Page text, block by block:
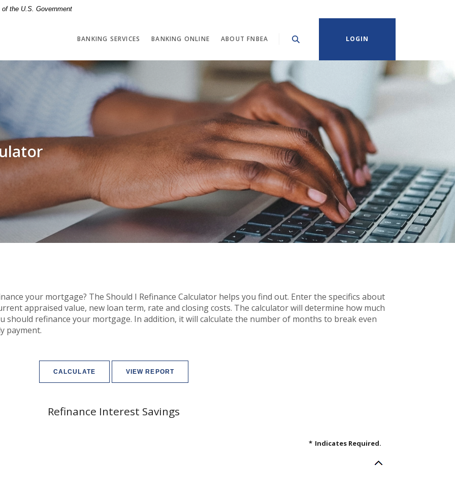
the U.S. Government
BANKING SERVICES BANKING ONLINE ABOUT FNBEA LOGIN
your mortgage? The Should I Refinance Calculator helps you find out. Enter the specifics about
appraised value, new loan term, rate and closing costs. The calculator will determine how much
should refinance your mortgage. In addition, it will calculate the number of months to break even
payment.
Refinance Interest Savings
* Indicates Required.